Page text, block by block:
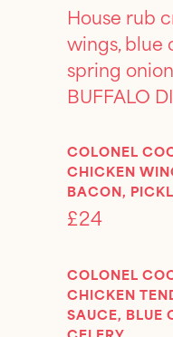
House rub
wings, blue
spring
BUFFALO
COLONEL
CHICKEN
BACON,
£24
COLONEL
CHICKEN
SAUCE, BLUE